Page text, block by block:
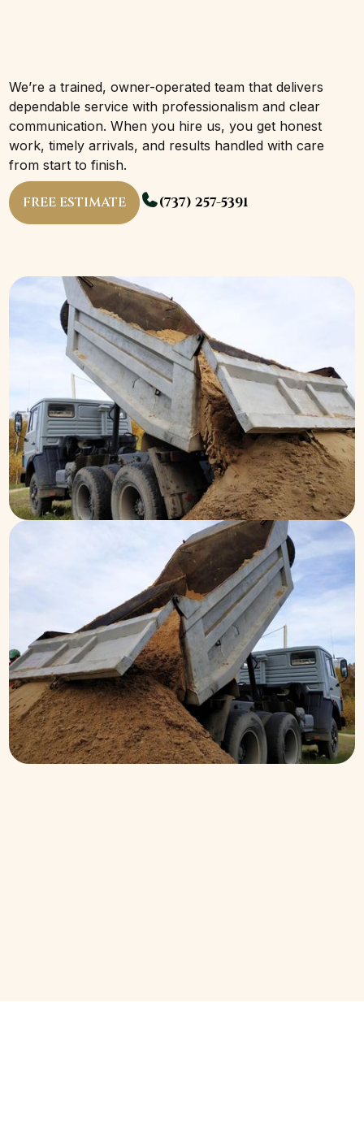
We’re a trained, owner-operated team that delivers
dependable service with professionalism and clear
communication. When you hire us, you get honest
work, timely arrivals, and results handled with care
from start to finish.
FREE ESTIMATE (737) 257-5391